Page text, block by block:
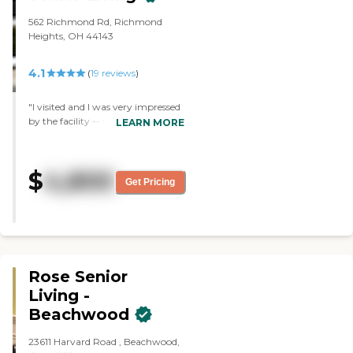
562 Richmond Rd, Richmond
Heights, OH 44143
4.1 (19 reviews)
"I visited and I was very impressed
by the facility -- the assisted living
little quarters were large enough
for the residents. It was
LEARN MORE
$4,800 Get Pricing
Rose Senior
Living -
Beachwood
23611 Harvard Road , Beachwood,